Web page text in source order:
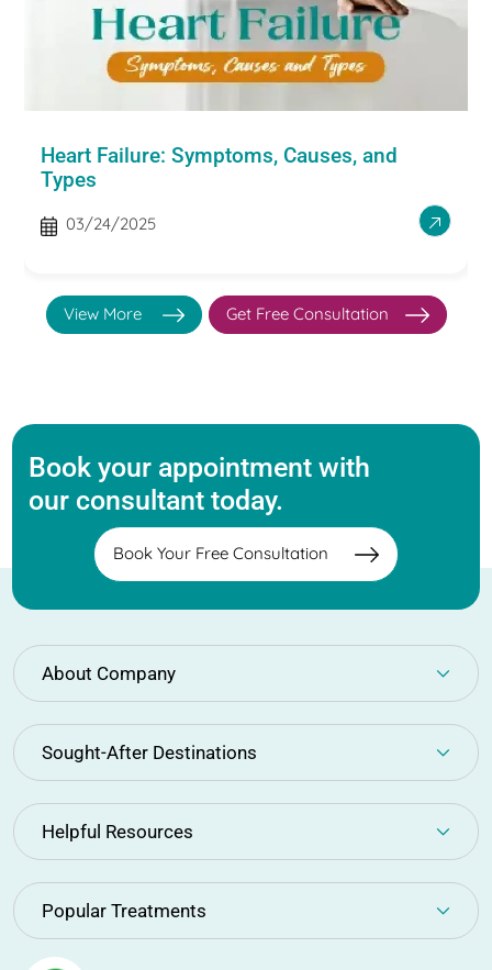
Heart Failure: Symptoms, Causes, and
Types
03/24/2025
View More Get Free Consultation
Book your appointment with
our consultant today.
Book Your Free Consultation
About Company
Sought-After Destinations
Helpful Resources
Popular Treatments